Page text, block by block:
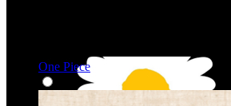
One Piece